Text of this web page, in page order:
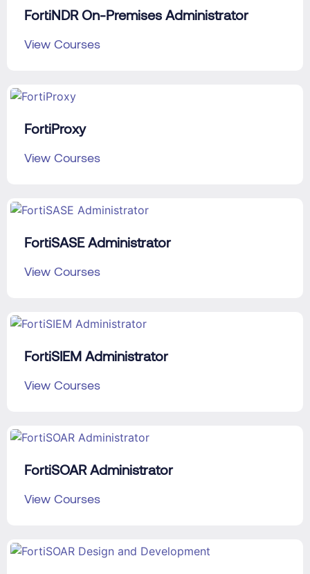
FortiNDR On-Premises Administrator
View Courses
FortiProxy
View Courses
FortiSASE Administrator
View Courses
FortiSIEM Administrator
View Courses
FortiSOAR Administrator
View Courses